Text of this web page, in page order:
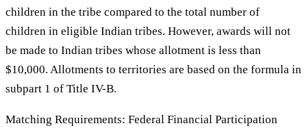
children in the tribe compared to the total number of
children in eligible Indian tribes. However, awards will not
be made to Indian tribes whose allotment is less than
$10,000. Allotments to territories are based on the formula in
subpart 1 of Title IV-B.
Matching Requirements: Federal Financial Participation